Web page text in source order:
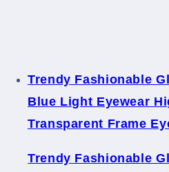
Trendy Fashionable
Blue Light Eyewear
Transparent Frame
Trendy Fashionable